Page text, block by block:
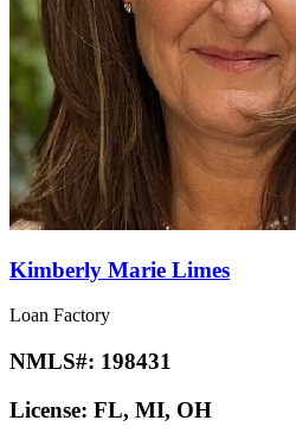
Kimberly Marie Limes
Loan Factory
NMLS#: 198431
License: FL, MI, OH